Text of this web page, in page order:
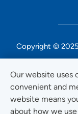
Our website uses
convenient and
website means
about how we
Copyright ©
Non-